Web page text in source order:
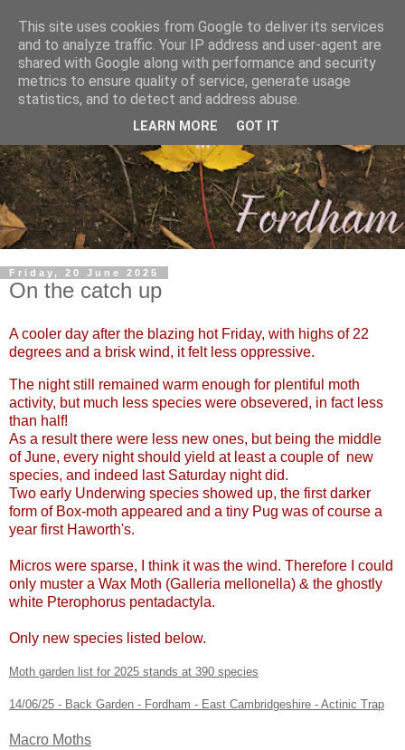
Friday, 20 June 2025
On the catch up
A cooler day after the blazing hot Friday, with highs of 22
degrees and a brisk wind, it felt less oppressive.
The night still remained warm enough for plentiful moth
activity, but much less species were obsevered, in fact less
than half!
As a result there were less new ones, but being the middle
of June, every night should yield at least a couple of new
species, and indeed last Saturday night did.
Two early Underwing species showed up, the first darker
form of Box-moth appeared and a tiny Pug was of course a
year first Haworth's.
Micros were sparse, I think it was the wind. Therefore I could
only muster a Wax Moth (Galleria mellonella) & the ghostly
white Pterophorus pentadactyla.
Only new species listed below.
Moth garden list for 2025 stands at 390 species
14/06/25 - Back Garden - Fordham - East Cambridgeshire - Actinic Trap
Macro Moths
This site uses cookies from Google to deliver its services
and to analyze traffic. Your IP address and user-agent are
shared with Google along with performance and security
metrics to ensure quality of service, generate usage
statistics, and to detect and address abuse.
LEARN MORE GOT IT